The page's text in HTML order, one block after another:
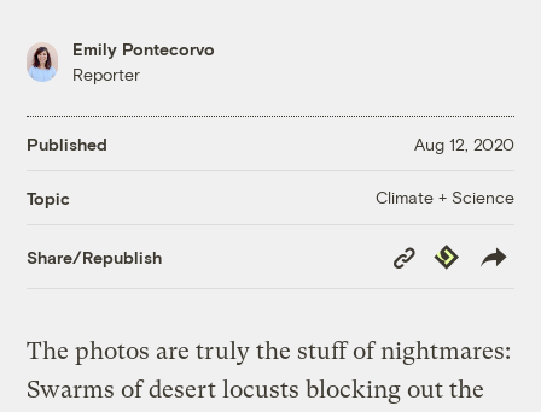
Emily Pontecorvo
Reporter
Published Aug 12, 2020
Topic Climate + Science
Share/Republish
Copy
Link
Republish
The photos are truly the stuff of nightmares:
Swarms of desert locusts blocking out the